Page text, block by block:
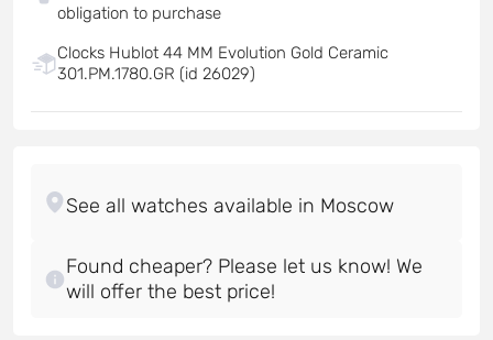
obligation to purchase
Clocks Hublot 44 MM Evolution Gold Ceramic
301.PM.1780.GR (id 26029)
Found cheaper? Please let us know! We
will offer the best price!